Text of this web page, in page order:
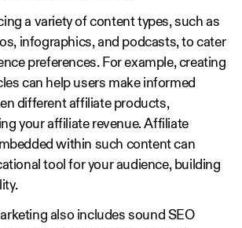
a variety of content types, such as
infographics, and podcasts, to cater
preferences. For example, creating
can help users make informed
different affiliate products,
your affiliate revenue. Affiliate
within such content can
tool for your audience, building
also includes sound SEO